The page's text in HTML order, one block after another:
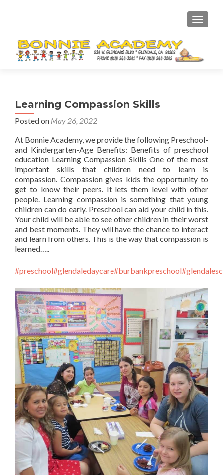
Learning Compassion Skills
Posted on May 26, 2022
At Bonnie Academy, we provide the following Preschool-
and Kindergarten-Age Benefits: Benefits of preschool
education Learning Compassion Skills One of the most
important skills that children need to learn is
compassion. Compassion gives kids the opportunity to
get to know their peers. It lets them level with other
people. Learning compassion is something that young
children can do early. Preschool can aid your child in this.
Your child will be able to see other children in their worst
and best moments. They will have the chance to interact
and learn from others. This is the way that compassion is
learned…..
#preschool#glendaledaycare#burbankpreschool